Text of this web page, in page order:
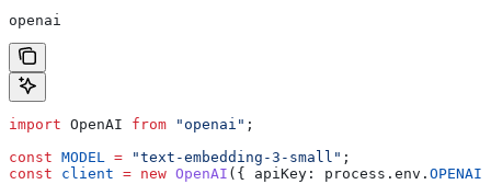
openai
import OpenAI from "openai" ;
const MODEL = "text-embedding-3-small" ;
const client = new OpenAI ({ apiKey: process . env .